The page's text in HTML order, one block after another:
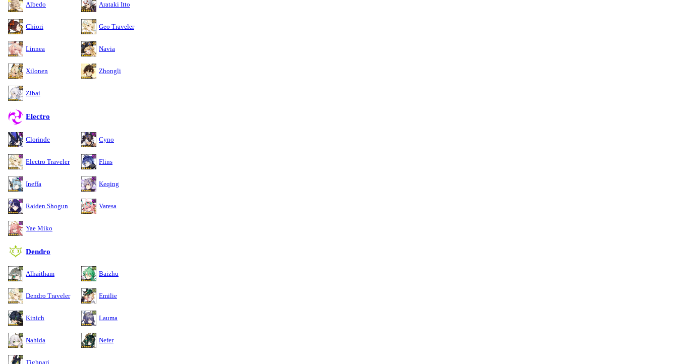
Albedo Arataki Itto
Chiori Geo Traveler
Linnea Navia
Xilonen Zhongli
Zibai
Electro
Clorinde Cyno
Electro Traveler Flins
Ineffa Keqing
Raiden Shogun Varesa
Yae Miko
Dendro
Alhaitham Baizhu
Dendro Traveler Emilie
Kinich Lauma
Nahida Nefer
Tighnari